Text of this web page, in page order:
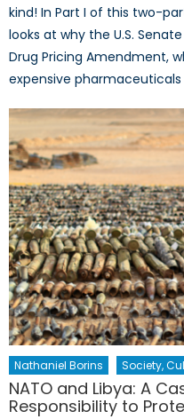
kind! In Part I of this two-
looks at why the U.S.
Drug Pricing Amendment,
expensive
Nathaniel Borins Society,
NATO and Libya: A
Responsibility to